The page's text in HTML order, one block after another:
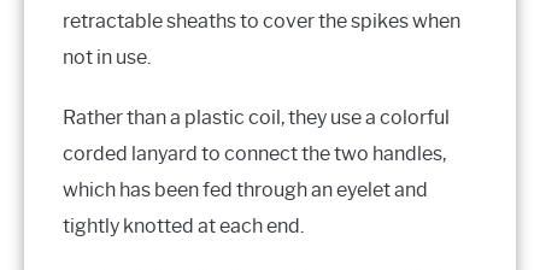
retractable sheaths to cover the spikes when
not in use.
Rather than a plastic coil, they use a colorful
corded lanyard to connect the two handles,
which has been fed through an eyelet and
tightly knotted at each end.